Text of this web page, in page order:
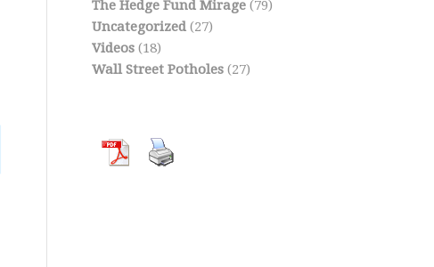
The Hedge Fund Mirage(79)
Uncategorized(27)
Videos(18)
Wall Street Potholes(27)